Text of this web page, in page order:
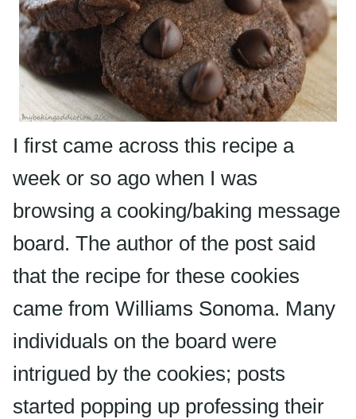
I first came across this recipe a
week or so ago when I was
browsing a cooking/baking message
board. The author of the post said
that the recipe for these cookies
came from Williams Sonoma. Many
individuals on the board were
intrigued by the cookies; posts
started popping up professing their